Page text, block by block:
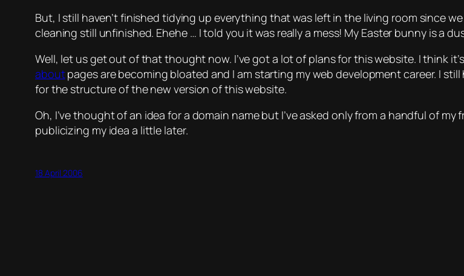
But, I still haven’t finished tidying up everything that was left in the living room since
cleaning still unfinished. Ehehe… I told you it was really a mess! My Easter bunny is a
Well, let us get out of that thought now. I’ve got a lot of plans for this website. I think
aboutpages are becoming bloated and I am starting my web development career. I
for the structure of the new version of this website.
Oh, I’ve thought of an idea for a domain name but I’ve asked only from a handful of my
publicizing my idea a little later.
18 April 2006